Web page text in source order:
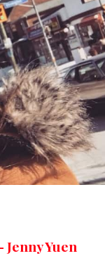
Yuen